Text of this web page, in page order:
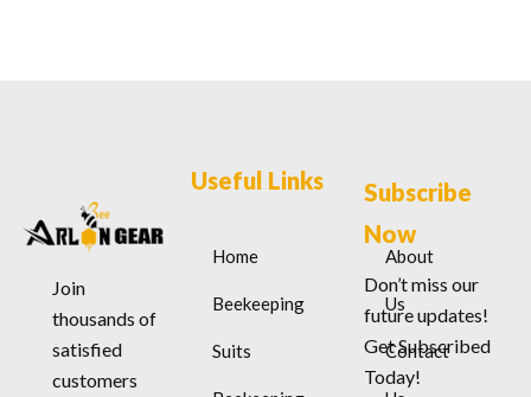
Join
thousands of
satisfied
customers
Useful Links
Home
Beekeeping
Suits
About
Us
Contact
Subscribe
Now
Don’t miss our
future updates!
Get Subscribed
Today!